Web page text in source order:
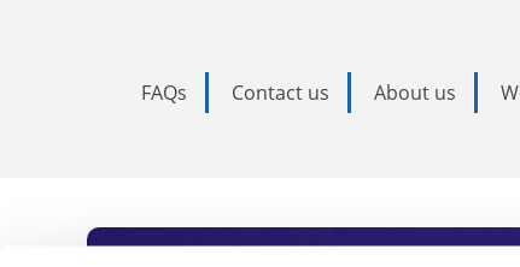
FAQs Contact us About us